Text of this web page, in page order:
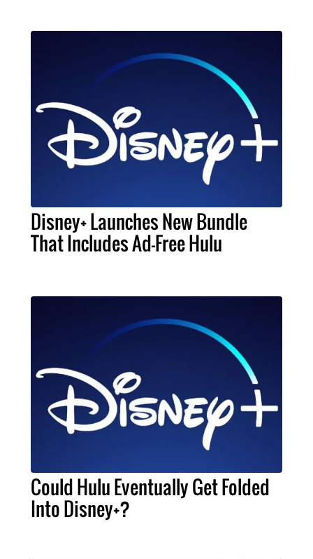
Disney+ Launches New Bundle
That Includes Ad-Free Hulu
Could Hulu Eventually Get Folded
Into Disney+?